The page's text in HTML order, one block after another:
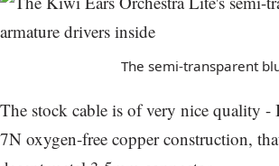
The semi-transparent
The stock cable is of very nice quality
7N oxygen-free copper construction,